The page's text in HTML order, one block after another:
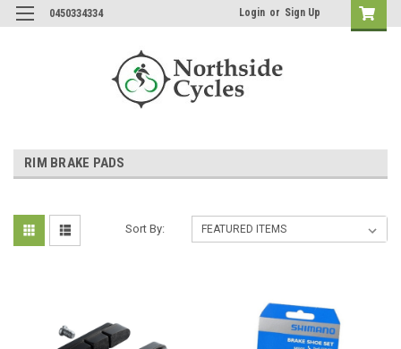
0450334334 Login or Sign Up
RIM BRAKE PADS
Sort By: